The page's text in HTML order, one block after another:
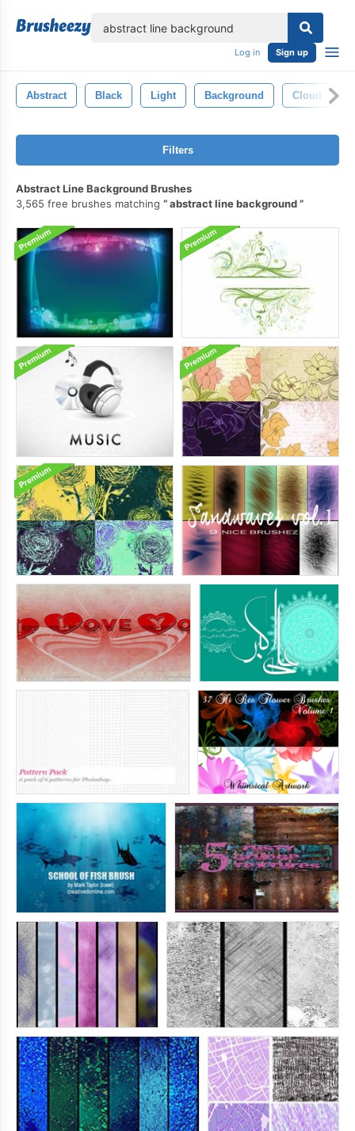
Log in Sign up
Abstract Black Light Background Cloud
Filters
Abstract Line Background Brushes
3,565 free brushes matching
abstract line background